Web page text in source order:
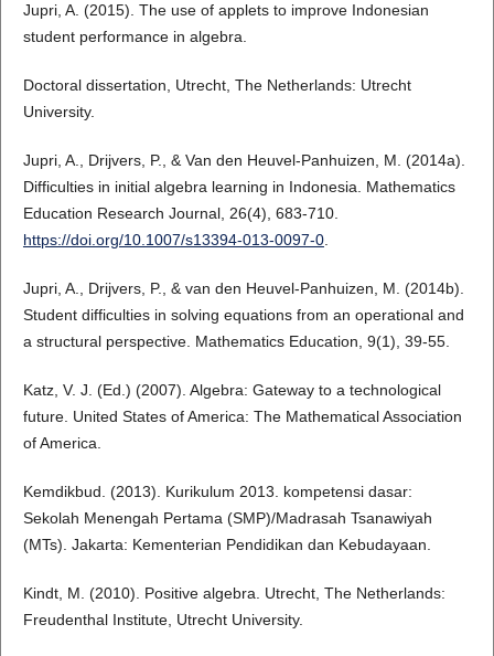
Jupri, A. (2015). The use of applets to improve Indonesian
student performance in algebra.
Doctoral dissertation, Utrecht, The Netherlands: Utrecht
University.
Jupri, A., Drijvers, P., & Van den Heuvel-Panhuizen, M. (2014a).
Difficulties in initial algebra learning in Indonesia. Mathematics
Education Research Journal, 26(4), 683-710.
https://doi.org/10.1007/s13394-013-0097-0.
Jupri, A., Drijvers, P., & van den Heuvel-Panhuizen, M. (2014b).
Student difficulties in solving equations from an operational and
a structural perspective. Mathematics Education, 9(1), 39-55.
Katz, V. J. (Ed.) (2007). Algebra: Gateway to a technological
future. United States of America: The Mathematical Association
of America.
Kemdikbud. (2013). Kurikulum 2013. kompetensi dasar:
Sekolah Menengah Pertama (SMP)/Madrasah Tsanawiyah
(MTs). Jakarta: Kementerian Pendidikan dan Kebudayaan.
Kindt, M. (2010). Positive algebra. Utrecht, The Netherlands:
Freudenthal Institute, Utrecht University.